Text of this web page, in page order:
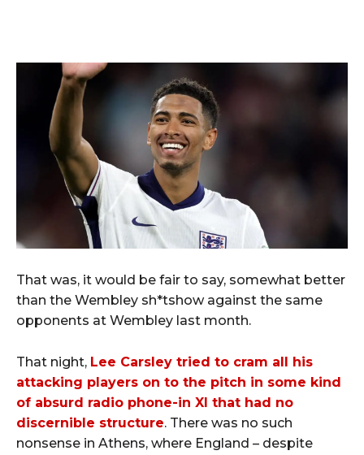
That was, it would be fair to say, somewhat better
than the Wembley sh*tshow against the same
opponents at Wembley last month.
That night, Lee Carsley tried to cram all his
attacking players on to the pitch in some kind
of absurd radio phone-in XI that had no
discernible structure. There was no such
nonsense in Athens, where England – despite